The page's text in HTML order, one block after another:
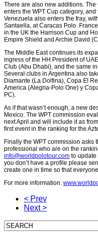
There are also new additions.
enters the WPT Cup category,
Venezuela also enters the fray,
Santaella, at Caracas Polo.
in the UK the Harrison Cup and
Empire Shield and Archie David
The Middle East continues its
ingress of the HH President of
Club (Abu Dhabi), and the same
Several clubs in Argentina also
Diamante (La Dolfina), Copa El
America (Alegria-Polo One) y
PC).
As if that wasn’t enough, a new
Mexico. The WPT commission
next April and will include it as
first event in the ranking for the
Finally the WPT commission asks
professional who are on the
info@worldpolotour.com to update
you don’t have a profile please
create one in time so that
For more information:
< Prev
Next >